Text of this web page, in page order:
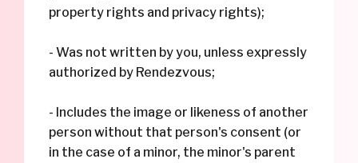
property rights and privacy rights);
- Was not written by you, unless expressly
authorized by Rendezvous;
- Includes the image or likeness of another
person without that person's consent (or
in the case of a minor, the minor's parent